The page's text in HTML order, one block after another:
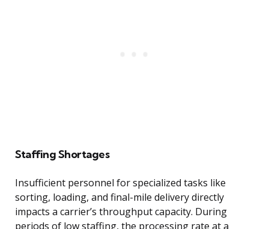
Staffing Shortages
Insufficient personnel for specialized tasks like
sorting, loading, and final-mile delivery directly
impacts a carrier’s throughput capacity. During
periods of low staffing, the processing rate at a